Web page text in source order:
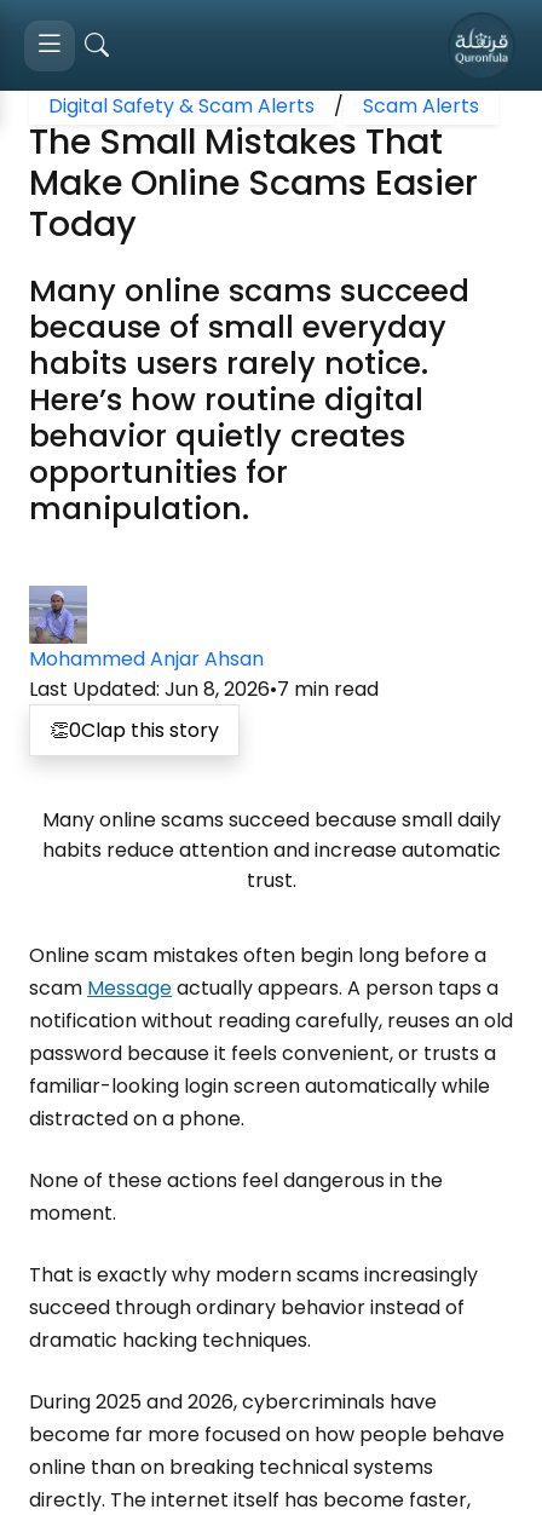
Digital Safety & Scam Alerts / Scam Alerts
The Small Mistakes That
Make Online Scams Easier
Today
Many online scams succeed
because of small everyday
habits users rarely notice.
Here’s how routine digital
behavior quietly creates
opportunities for
manipulation.
Mohammed Anjar Ahsan
Last Updated: Jun 8, 2026•7 min read
👏0Clap this story
Many online scams succeed because small daily
habits reduce attention and increase automatic
trust.
Online scam mistakes often begin long before a
scam Messageactually appears. A person taps a
notification without reading carefully, reuses an old
password because it feels convenient, or trusts a
familiar-looking login screen automatically while
distracted on a phone.
None of these actions feel dangerous in the
moment.
That is exactly why modern scams increasingly
succeed through ordinary behavior instead of
dramatic hacking techniques.
During 2025 and 2026, cybercriminals have
become far more focused on how people behave
online than on breaking technical systems
directly. The internet itself has become faster,